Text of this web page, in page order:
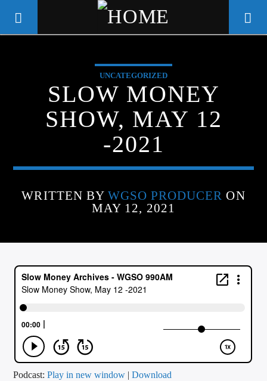
WGSO RADIO
COMMUNITY VOICE OF THE
CRESCENT CITY
CURRENT TRACK
ARTIST
CALL IN (504) 556-9696
UNCATEGORIZED
SLOW MONEY
SHOW, MAY 12
-2021
WRITTEN BY WGSO PRODUCER ON
MAY 12, 2021
Podcast:Play in new window |Download